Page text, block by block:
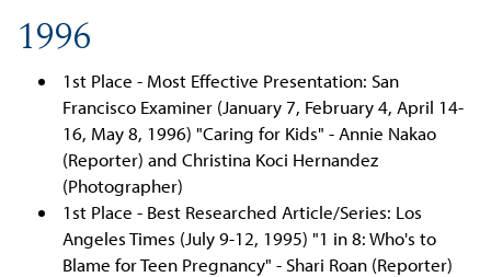
1996
1st Place - Most Effective Presentation: San
Francisco Examiner (January 7, February 4, April 14-
16, May 8, 1996) "Caring for Kids" - Annie Nakao
(Reporter) and Christina Koci Hernandez
(Photographer)
1st Place - Best Researched Article/Series: Los
Angeles Times (July 9-12, 1995) "1 in 8: Who's to
Blame for Teen Pregnancy" - Shari Roan (Reporter)